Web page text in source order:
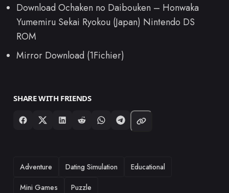
Download Ochaken no Daibouken – Honwaka
Yumemiru Sekai Ryokou (Japan) Nintendo DS
ROM
Mirror Download (1Fichier)
SHARE WITH FRIENDS
TAGS
Adventure Dating Simulation
Educational
Mini Games
Puzzle